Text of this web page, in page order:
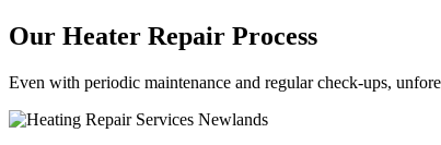
Our Heater Repair Process
Even with periodic maintenance and regular check-ups,